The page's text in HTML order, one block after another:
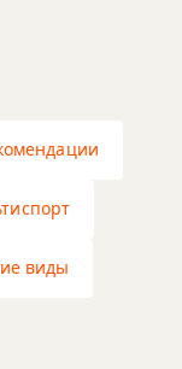
виды